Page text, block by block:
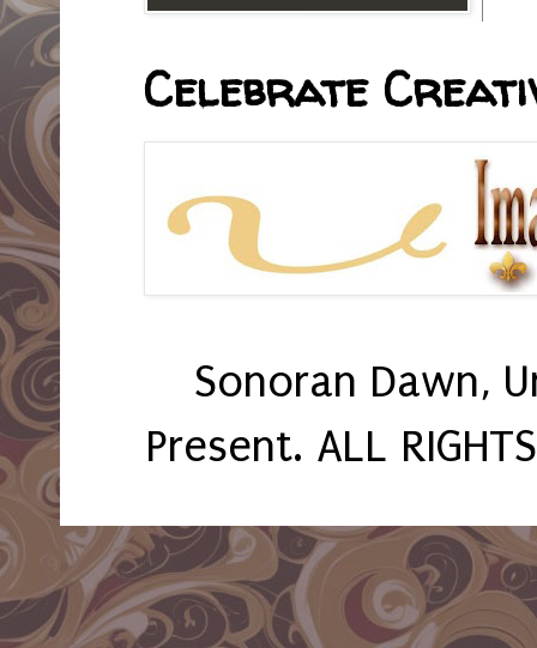
Celebrate
Sonoran Dawn,
Present. ALL